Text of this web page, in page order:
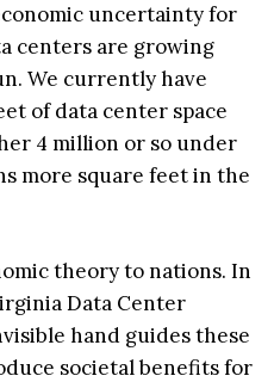
uncertainty for
centers are growing
We currently have
of data center space
4 million or so under
more square feet in the
theory to nations. In
Data Center
hand guides these
societal benefits for